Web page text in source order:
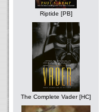
Riptide [PB]
The Complete Vader [HC]